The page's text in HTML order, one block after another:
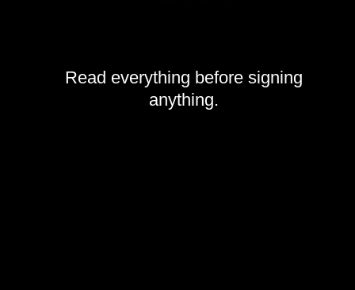
Read everything before signing
anything.